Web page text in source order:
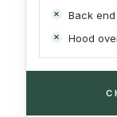
Back
Hood